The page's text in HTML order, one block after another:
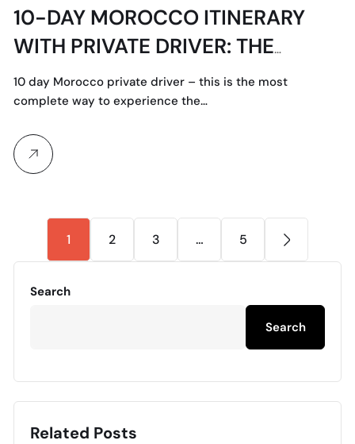
10-DAY MOROCCO ITINERARY
WITH PRIVATE DRIVER: THE
ULTIMATE ROUTE
10 day Morocco private driver – this is the most
complete way to experience the…
1 2 3 … 5
Search
Search
Related Posts